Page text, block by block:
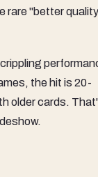
rare "better quality
the hit is 20-
older cards.